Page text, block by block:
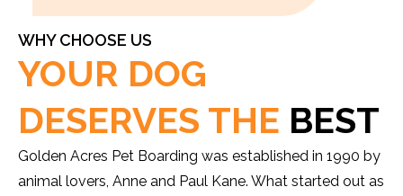
WHY CHOOSE US
YOUR DOG
DESERVES THE BEST
Golden Acres Pet Boarding was established in 1990 by
animal lovers, Anne and Paul Kane. What started out as